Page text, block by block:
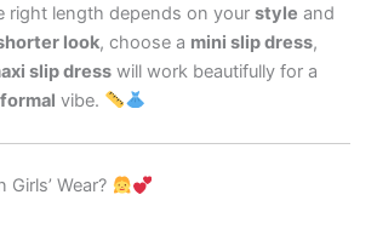
right length depends on yourstyle and
look, choose a mini slip dress,
slip dress will work beautifully for a
formal vibe.
Wear?